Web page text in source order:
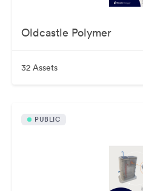
Oldcastle Polymer
32 Assets
PUBLIC